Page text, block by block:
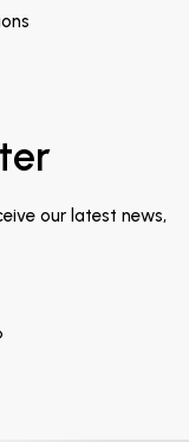
our latest news,